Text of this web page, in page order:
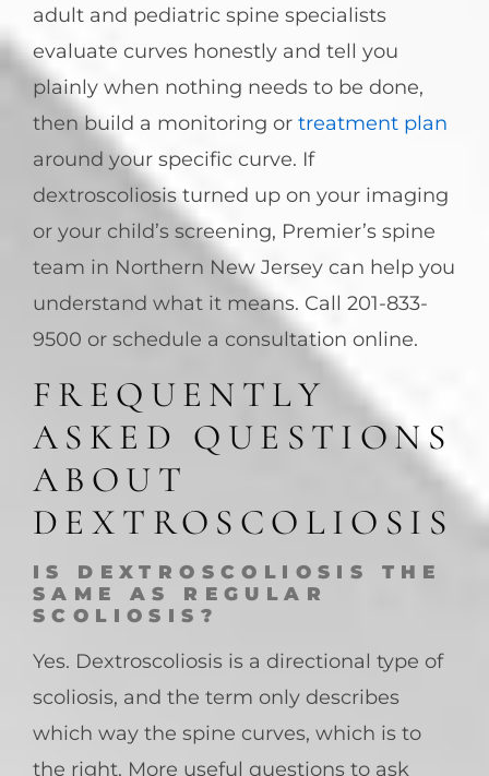
adult and pediatric spine specialists
evaluate curves honestly and tell you
plainly when nothing needs to be done,
then build a monitoring or treatment plan
around your specific curve. If
dextroscoliosis turned up on your imaging
or your child’s screening, Premier’s spine
team in Northern New Jersey can help you
understand what it means. Call 201-833-
9500 or schedule a consultation online.
FREQUENTLY
ASKED QUESTIONS
ABOUT
DEXTROSCOLIOSIS
IS DEXTROSCOLIOSIS THE
SAME AS REGULAR
SCOLIOSIS?
Yes. Dextroscoliosis is a directional type of
scoliosis, and the term only describes
which way the spine curves, which is to
the right. More useful questions to ask